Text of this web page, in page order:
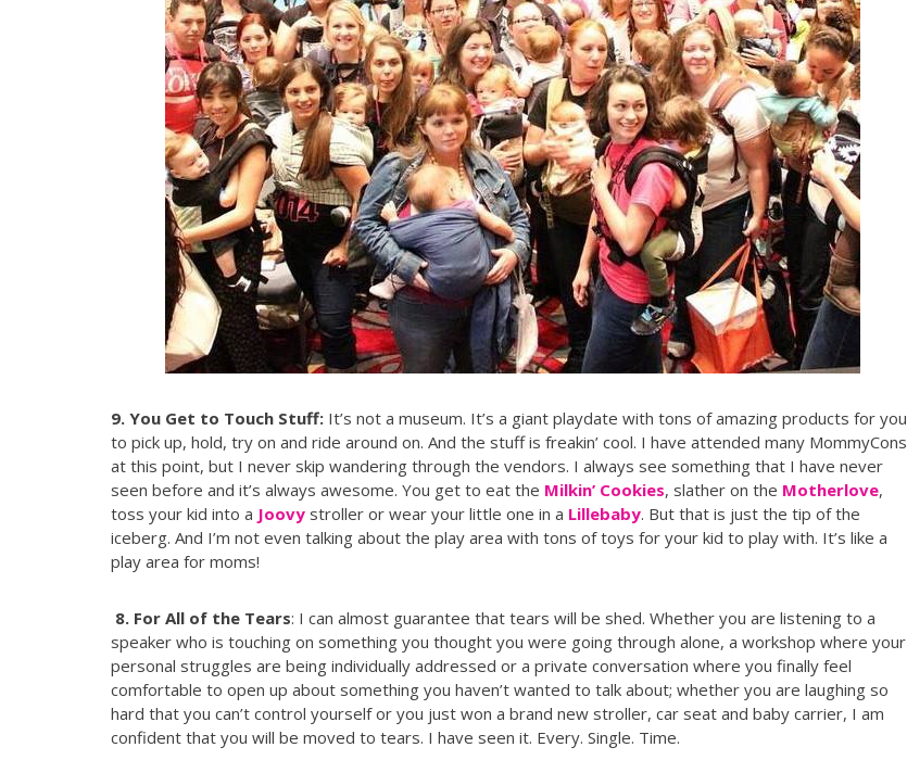
9. You Get to Touch Stuff: It’s not a museum. It’s a giant playdate with tons of amazing products for you
to pick up, hold, try on and ride around on. And the stuff is freakin’ cool. I have attended many MommyCons
at this point, but I never skip wandering through the vendors. I always see something that I have never
seen before and it’s always awesome. You get to eat the Milkin’ Cookies, slather on the Motherlove,
toss your kid into a Joovy stroller or wear your little one in a Lillebaby. But that is just the tip of the
iceberg. And I’m not even talking about the play area with tons of toys for your kid to play with. It’s like a
play area for moms!
8. For All of the Tears: I can almost guarantee that tears will be shed. Whether you are listening to a
speaker who is touching on something you thought you were going through alone, a workshop where your
personal struggles are being individually addressed or a private conversation where you finally feel
comfortable to open up about something you haven’t wanted to talk about; whether you are laughing so
hard that you can’t control yourself or you just won a brand new stroller, car seat and baby carrier, I am
confident that you will be moved to tears. I have seen it. Every. Single. Time.